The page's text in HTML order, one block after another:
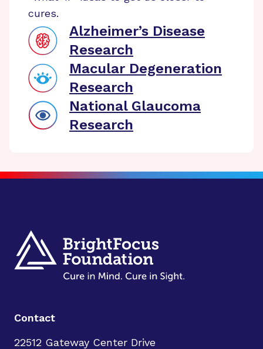
cures.
Alzheimer’s Disease
Research
Macular Degeneration
Research
National Glaucoma
Research
Contact
22512 Gateway Center Drive